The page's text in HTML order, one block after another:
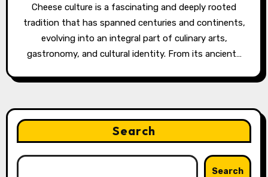
Cheese culture is a fascinating and deeply rooted
tradition that has spanned centuries and continents,
evolving into an integral part of culinary arts,
gastronomy, and cultural identity. From its ancient…
Search
Search